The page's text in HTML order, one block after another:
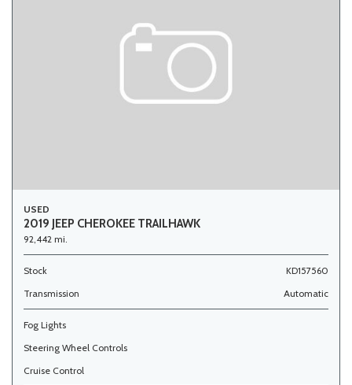
USED
2019 JEEP CHEROKEE TRAILHAWK
92,442 mi.
Stock
KD157560
Transmission
Automatic
Fog Lights
Steering Wheel Controls
Cruise Control